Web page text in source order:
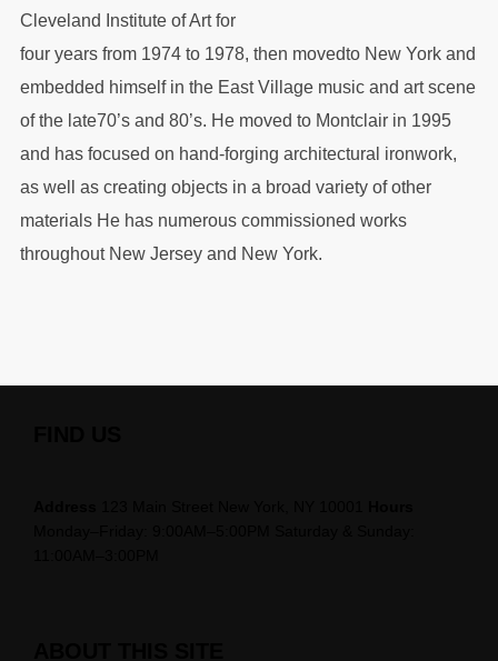
Cleveland Institute of Art for
four years from 1974 to 1978, then movedto New York and
embedded himself in the East Village music and art scene
of the late70’s and 80’s. He moved to Montclair in 1995
and has focused on hand-forging architectural ironwork,
as well as creating objects in a broad variety of other
materials He has numerous commissioned works
throughout New Jersey and New York.